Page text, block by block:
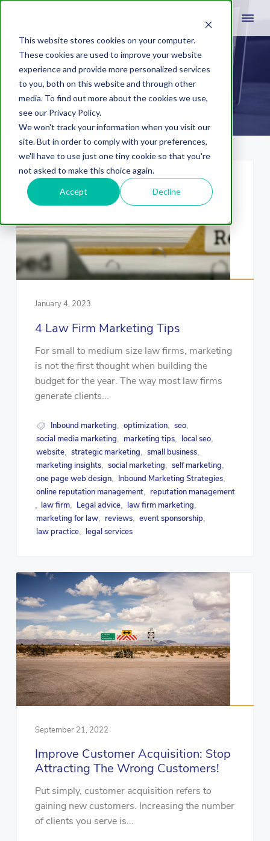
This website stores cookies on your computer.
These cookies are used to improve your website
experience and provide more personalized services
to you, both on this website and through other
media. To find out more about the cookies we use,
see our Privacy Policy.
We won't track your information when you visit our
site. But in order to comply with your preferences,
we'll have to use just one tiny cookie so that you're
not asked to make this choice again.
Accept Decline
Inbound marketing
January 4, 2023
4 Law Firm Marketing Tips
For small to medium size law firms, marketing
is not the first thought when building the
budget for the year. The way most law firms
generate clients...
Inbound marketing optimization seo,
social media marketing marketing tips local seo,
website strategic marketing small business,
marketing insights social marketing self marketing
one page web design Inbound Marketing Strategies
online reputation management reputation management
law firm Legal advice law firm marketing
marketing for law reviews event sponsorship,
law practice legal services
September 21, 2022
Improve Customer Acquisition: Stop
Attracting The Wrong Customers!
Put simply, customer acquisition refers to
gaining new customers. Increasing the number
of clients you serve is...